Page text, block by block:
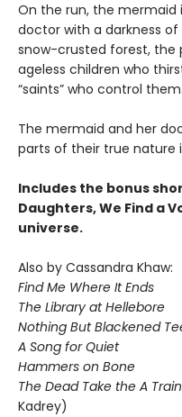
On the run, the mermaid
doctor with a darkness
snow-crusted forest, the
ageless children who
“saints” who control them.
The mermaid and her
parts of their true nature
Includes the bonus
Daughters, We Find a
universe.
Also by Cassandra Khaw:
Find Me Where It Ends
The Library at Hellebore
Nothing But Blackened
A Song for Quiet
Hammers on Bone
The Dead Take the A Train
Kadrey)